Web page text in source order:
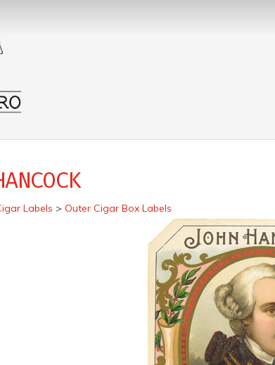
Labels > Outer Cigar Box Labels